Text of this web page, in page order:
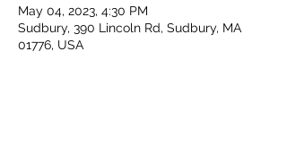
May 04, 2023, 4:30 PM
Sudbury, 390 Lincoln Rd, Sudbury, MA
01776, USA